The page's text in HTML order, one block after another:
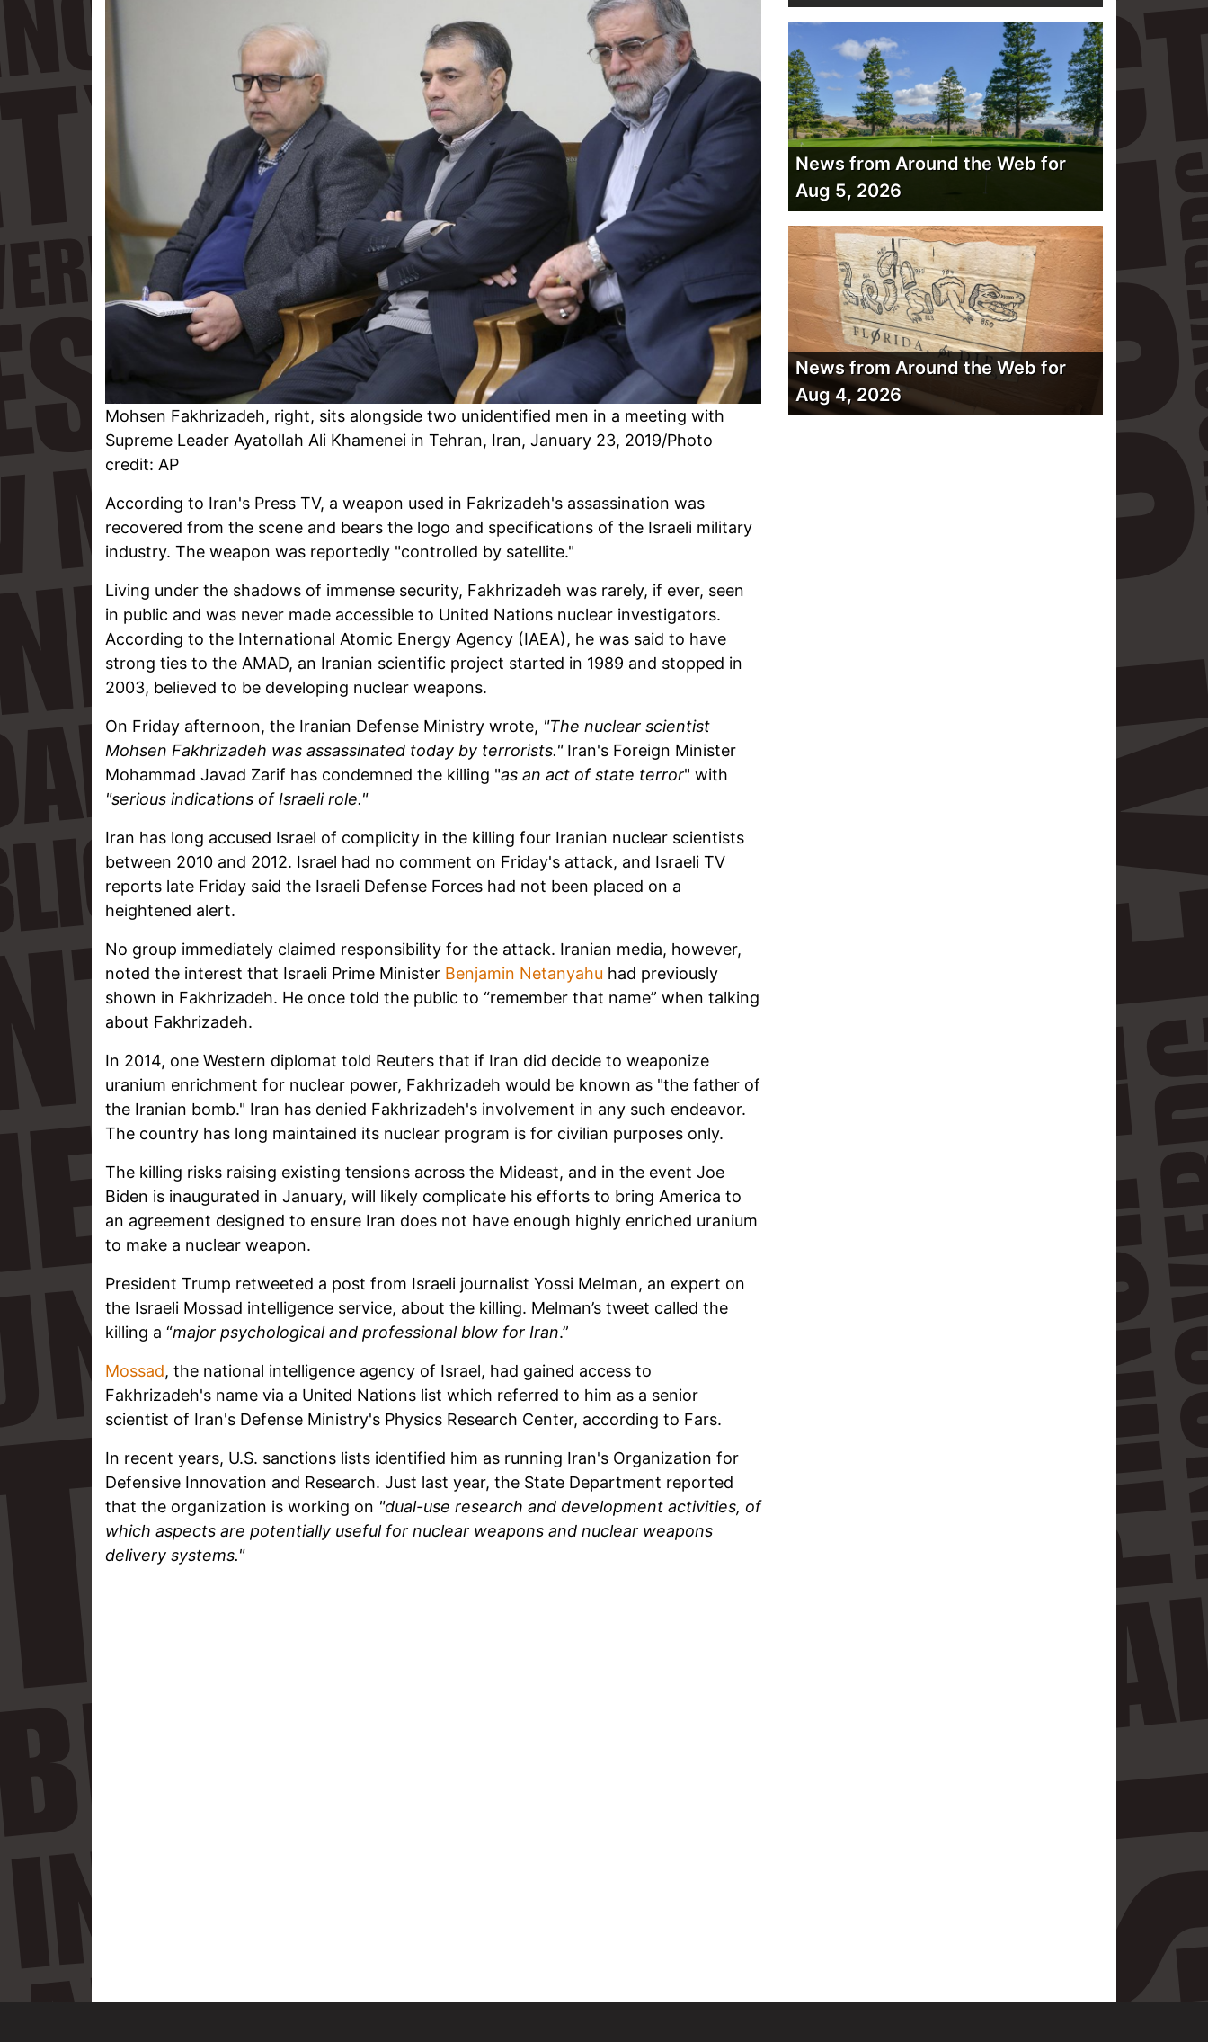
Mohsen Fakhrizadeh, right, sits alongside two unidentified men in a meeting with
Supreme Leader Ayatollah Ali Khamenei in Tehran, Iran, January 23, 2019/Photo
credit: AP
According to Iran's Press TV, a weapon used in Fakrizadeh's assassination was
recovered from the scene and bears the logo and specifications of the Israeli military
industry. The weapon was reportedly "controlled by satellite."
Living under the shadows of immense security, Fakhrizadeh was rarely, if ever, seen
in public and was never made accessible to United Nations nuclear investigators.
According to the International Atomic Energy Agency (IAEA), he was said to have
strong ties to the AMAD, an Iranian scientific project started in 1989 and stopped in
2003, believed to be developing nuclear weapons.
On Friday afternoon, the Iranian Defense Ministry wrote, "The nuclear scientist
Mohsen Fakhrizadeh was assassinated today by terrorists."Iran's Foreign Minister
Mohammad Javad Zarif has condemned the killing "as an act of state terror" with
"serious indications of Israeli role."
Iran has long accused Israel of complicity in the killing four Iranian nuclear scientists
between 2010 and 2012. Israel had no comment on Friday's attack, and Israeli TV
reports late Friday said the Israeli Defense Forces had not been placed on a
heightened alert.
No group immediately claimed responsibility for the attack. Iranian media, however,
noted the interest that Israeli Prime Minister Benjamin Netanyahu had previously
shown in Fakhrizadeh. He once told the public to “remember that name” when talking
about Fakhrizadeh.
In 2014, one Western diplomat told Reuters that if Iran did decide to weaponize
uranium enrichment for nuclear power, Fakhrizadeh would be known as "the father of
the Iranian bomb." Iran has denied Fakhrizadeh's involvement in any such endeavor.
The country has long maintained its nuclear program is for civilian purposes only.
The killing risks raising existing tensions across the Mideast, and in the event Joe
Biden is inaugurated in January, will likely complicate his efforts to bring America to
an agreement designed to ensure Iran does not have enough highly enriched uranium
to make a nuclear weapon.
President Trump retweeted a post from Israeli journalist Yossi Melman, an expert on
the Israeli Mossad intelligence service, about the killing. Melman’s tweet called the
killing a “major psychological and professional blow for Iran.”
Mossad, the national intelligence agency of Israel, had gained access to
Fakhrizadeh's name via a United Nations list which referred to him as a senior
scientist of Iran's Defense Ministry's Physics Research Center, according to Fars.
In recent years, U.S. sanctions lists identified him as running Iran's Organization for
Defensive Innovation and Research. Just last year, the State Department reported
that the organization is working on "dual-use research and development activities, of
which aspects are potentially useful for nuclear weapons and nuclear weapons
delivery systems."
News from Around the Web for
Aug 5, 2026
News from Around the Web for
Aug 4, 2026